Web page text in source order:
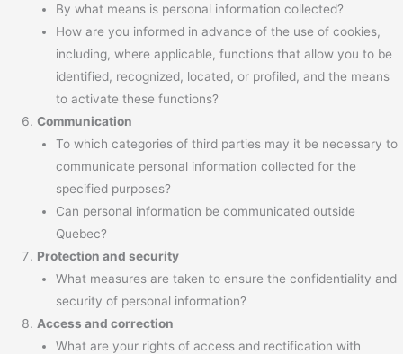
By what means is personal information collected?
How are you informed in advance of the use of cookies,
including, where applicable, functions that allow you to be
identified, recognized, located, or profiled, and the means
to activate these functions?
Communication
To which categories of third parties may it be necessary to
communicate personal information collected for the
specified purposes?
Can personal information be communicated outside
Quebec?
Protection and security
What measures are taken to ensure the confidentiality and
security of personal information?
Access and correction
What are your rights of access and rectification with